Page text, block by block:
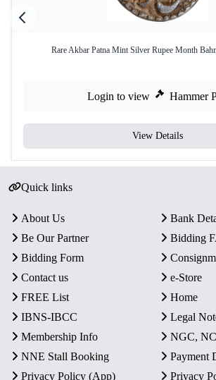
Rare Akbar Patna Mint Silver Rupee Month
Login to view Hammer
View Details
Quick links
About Us
Bank
Be Our Partner
Bidding
Bidding Form
Contact us
e-Store
FREE List
Home
IBNS-IBCC
Legal
Membership Info
NGC,
NNE Stall Booking
Payment
Privacy Policy (App)
Privacy